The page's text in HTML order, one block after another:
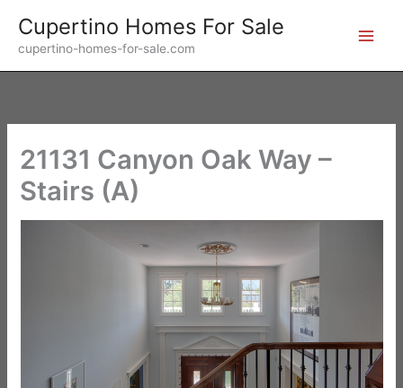
content
Cupertino Homes For Sale
cupertino-homes-for-sale.com
21131 Canyon Oak Way –
Stairs (A)